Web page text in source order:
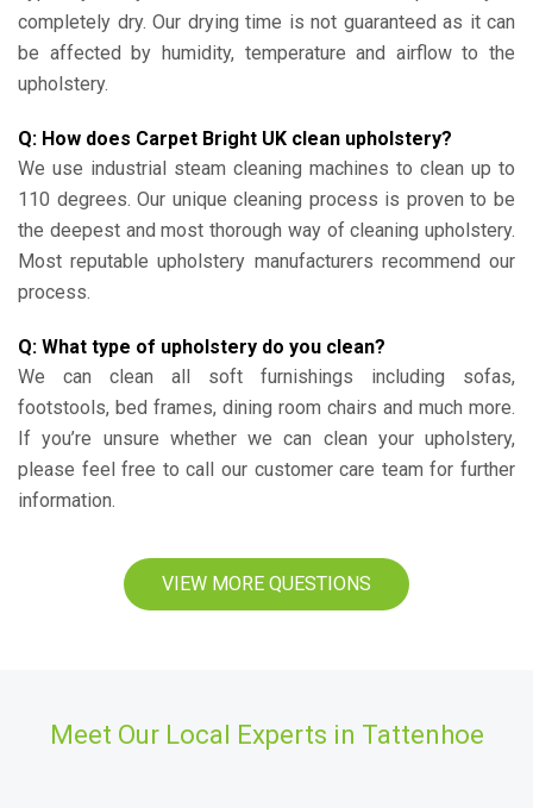
completely dry. Our drying time is not guaranteed as it can
be affected by humidity, temperature and airflow to the
upholstery.
Q: How does Carpet Bright UK clean upholstery?
We use industrial steam cleaning machines to clean up to
110 degrees. Our unique cleaning process is proven to be
the deepest and most thorough way of cleaning upholstery.
Most reputable upholstery manufacturers recommend our
process.
Q: What type of upholstery do you clean?
We can clean all soft furnishings including sofas,
footstools, bed frames, dining room chairs and much more.
If you’re unsure whether we can clean your upholstery,
please feel free to call our customer care team for further
information.
VIEW MORE QUESTIONS
Meet Our Local Experts in Tattenhoe